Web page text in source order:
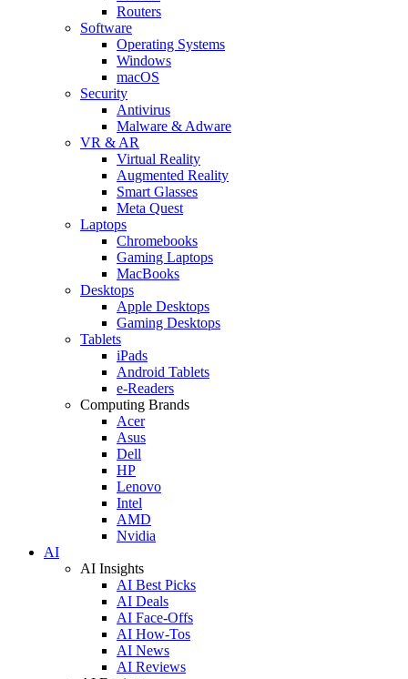
Routers
Software
Operating Systems
Windows
macOS
Security
Antivirus
Malware & Adware
VR & AR
Virtual Reality
Augmented Reality
Smart Glasses
Meta Quest
Laptops
Chromebooks
Gaming Laptops
MacBooks
Desktops
Apple Desktops
Gaming Desktops
Tablets
iPads
Android Tablets
e-Readers
Computing Brands
Acer
Asus
Dell
HP
Lenovo
Intel
AMD
Nvidia
AI
AI Insights
AI Best Picks
AI Deals
AI Face-Offs
AI How-Tos
AI News
AI Reviews